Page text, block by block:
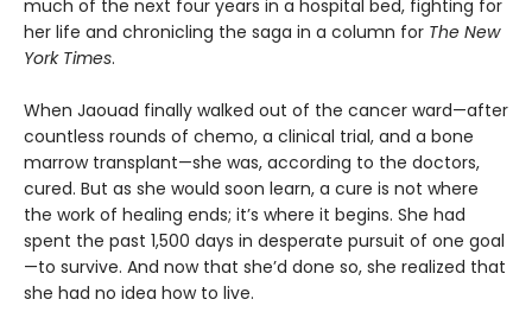
much of the next four years in a hospital bed, fighting for
her life and chronicling the saga in a column for The New
York Times.
When Jaouad finally walked out of the cancer ward—after
countless rounds of chemo, a clinical trial, and a bone
marrow transplant—she was, according to the doctors,
cured. But as she would soon learn, a cure is not where
the work of healing ends; it’s where it begins. She had
spent the past 1,500 days in desperate pursuit of one goal
—to survive. And now that she’d done so, she realized that
she had no idea how to live.